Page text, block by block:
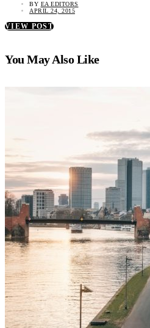
BY EA EDITORS
APRIL 24, 2015
VIEW POST
You May Also Like